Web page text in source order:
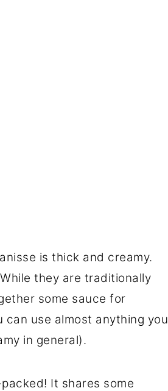
is thick and creamy.
they are traditionally
some sauce for
can use almost anything you
in general).
It shares some